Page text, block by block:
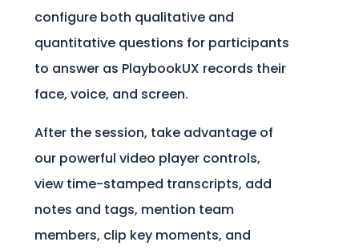
configure both qualitative and
quantitative questions for participants
to answer as PlaybookUX records their
face, voice, and screen.
After the session, take advantage of
our powerful video player controls,
view time-stamped transcripts, add
notes and tags, mention team
members, clip key moments, and